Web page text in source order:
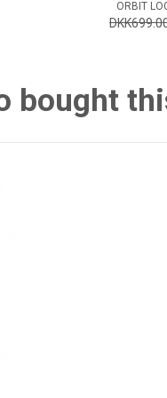
ORBIT
bought